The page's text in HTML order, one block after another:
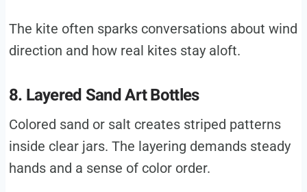
The kite often sparks conversations about wind
direction and how real kites stay aloft.
8. Layered Sand Art Bottles
Colored sand or salt creates striped patterns
inside clear jars. The layering demands steady
hands and a sense of color order.